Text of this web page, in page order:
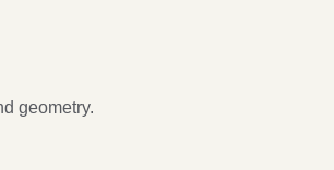
geometry.